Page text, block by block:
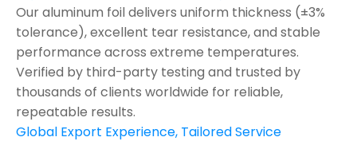
Our aluminum foil delivers uniform thickness (±3%
tolerance), excellent tear resistance, and stable
performance across extreme temperatures.
Verified by third-party testing and trusted by
thousands of clients worldwide for reliable,
repeatable results.
Global Export Experience, Tailored Service